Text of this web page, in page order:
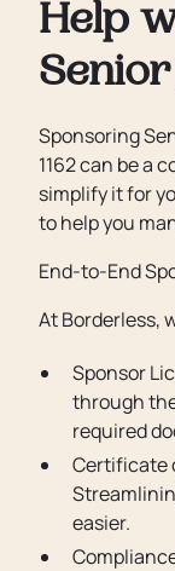
Help
Sponsoring
1162 can be a
simplify it for
to help you
End-to-End
At Borderless,
Sponsor
through
required
Certificate
easier.